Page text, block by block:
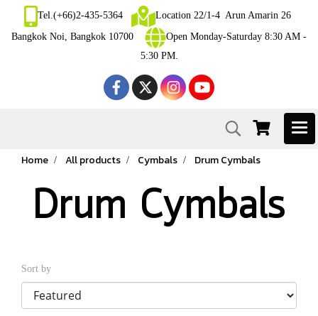
Tel.(+66)2-435-5364
Location 22/1-4 Arun Amarin 26
Bangkok Noi, Bangkok 10700
Open Monday-Saturday 8:30 AM -
5:30 PM.
Home All products Cymbals Drum Cymbals
Drum Cymbals
Sort by